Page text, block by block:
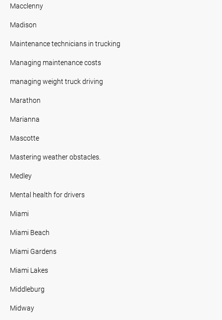
Macclenny
Madison
Maintenance technicians in trucking
Managing maintenance costs
managing weight truck driving
Marathon
Marianna
Mascotte
Mastering weather obstacles.
Medley
Mental health for drivers
Miami
Miami Beach
Miami Gardens
Miami Lakes
Middleburg
Midway